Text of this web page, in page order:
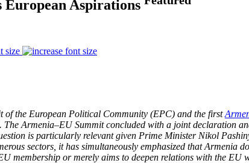
Aspirations
size
of the European Political Community (EPC) and the first
Armenia–EU Summit concluded with a joint declaration
is particularly relevant given Prime Minister Nikol
sectors, it has simultaneously emphasized that Armenia
membership or merely aims to deepen relations with the